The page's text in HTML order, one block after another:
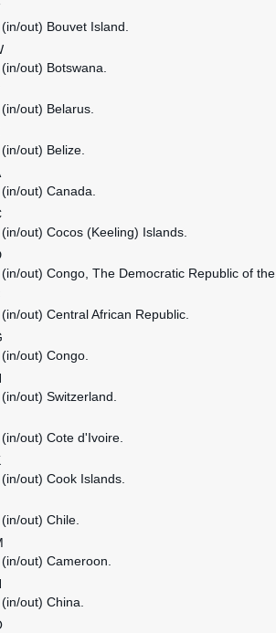
(in/out) Bouvet Island.
(in/out) Botswana.
(in/out) Belarus.
(in/out) Belize.
(in/out) Canada.
(in/out) Cocos (Keeling) Islands.
(in/out) Congo, The Democratic Republic of the.
(in/out) Central African Republic.
(in/out) Congo.
(in/out) Switzerland.
(in/out) Cote d'Ivoire.
(in/out) Cook Islands.
(in/out) Chile.
(in/out) Cameroon.
(in/out) China.